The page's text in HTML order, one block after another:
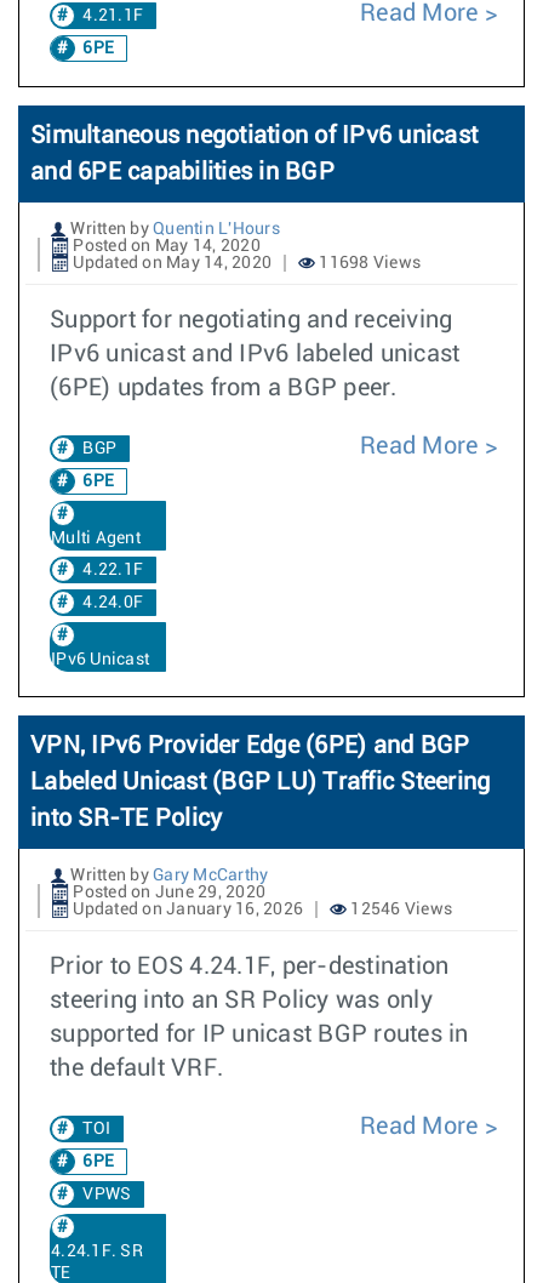
4.21.1F
6PE
Read More
Simultaneous negotiation of IPv6 unicast
and 6PE capabilities in BGP
Written by Quentin L'Hours
Posted on May 14, 2020
Updated on May 14, 2020
11698 Views
Support for negotiating and receiving
IPv6 unicast and IPv6 labeled unicast
(6PE) updates from a BGP peer.
BGP
6PE
Multi Agent
4.22.1F
4.24.0F
IPv6 Unicast
Read More
VPN, IPv6 Provider Edge (6PE) and BGP
Labeled Unicast (BGP LU) Traffic Steering
into SR-TE Policy
Written by Gary McCarthy
Posted on June 29, 2020
Updated on January 16, 2026
12546 Views
Prior to EOS 4.24.1F, per-destination
steering into an SR Policy was only
supported for IP unicast BGP routes in
the default VRF.
TOI
6PE
VPWS
4.24.1F. SR
TE
Read More